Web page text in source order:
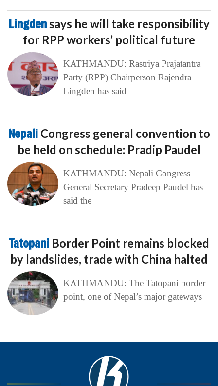
Lingden says he will take responsibility
for RPP workers’ political future
KATHMANDU: Rastriya Prajatantra
Party (RPP) Chairperson Rajendra
Lingden has said
Nepali Congress general convention to
be held on schedule: Pradip Paudel
KATHMANDU: Nepali Congress
General Secretary Pradeep Paudel has
said the
Tatopani Border Point remains blocked
by landslides, trade with China halted
KATHMANDU: The Tatopani border
point, one of Nepal’s major gateways